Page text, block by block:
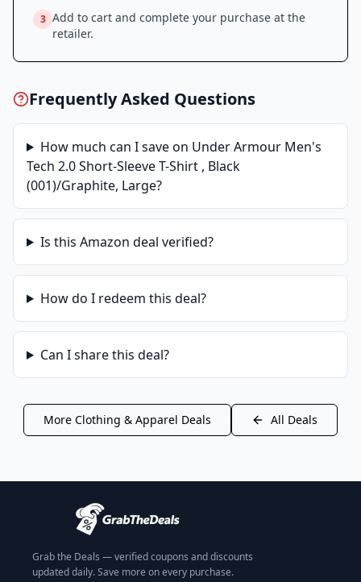
3 Add to cart and complete your purchase at the
retailer.
Frequently Asked Questions
How much can I save on Under Armour Men's
Tech 2.0 Short-Sleeve T-Shirt , Black
(001)/Graphite, Large?
Is this Amazon deal verified?
How do I redeem this deal?
Can I share this deal?
More Clothing & Apparel Deals All Deals
Grab the Deals — verified coupons and discounts
updated daily. Save more on every purchase.